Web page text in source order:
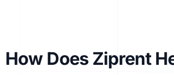
How Does Ziprent